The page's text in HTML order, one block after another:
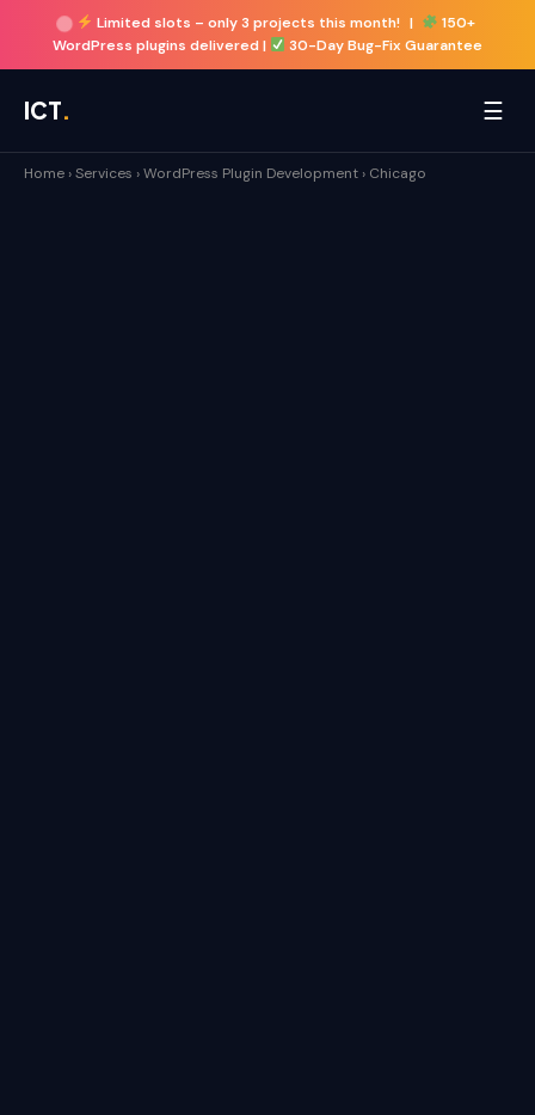
Limited slots – only 3 projects this month! |
150+
WordPress plugins delivered |
30-Day Bug-Fix Guarantee
ICT. ☰
Home ›Services ›WordPress Plugin Development › Chicago